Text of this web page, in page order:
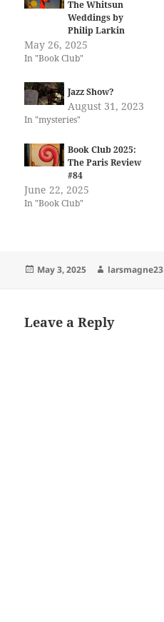
The Whitsun
Weddings by
Philip Larkin
May 26, 2025
In "Book Club"
Jazz Show?
August 31, 2023
In "mysteries"
Book Club 2025:
The Paris Review
#84
June 22, 2025
In "Book Club"
Posted
May 3, 2025 Author
larsmagne23
Leave a Reply